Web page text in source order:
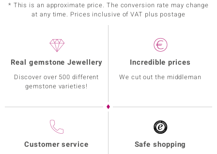
* This is an approximate price. The conversion rate may change
at any time. Prices inclusive of VAT plus postage
Real gemstone Jewellery
Discover over 500 different
gemstone varieties!
Incredible prices
We cut out the middleman
Customer service Safe shopping